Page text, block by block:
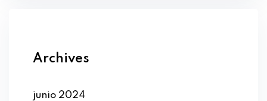
Archives
junio 2024